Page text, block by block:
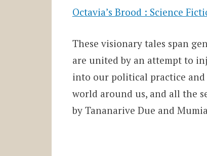
Octavia’s Brood : Science
These visionary tales span
are united by an attempt to
into our political practice
world around us, and all the
by Tananarive Due and